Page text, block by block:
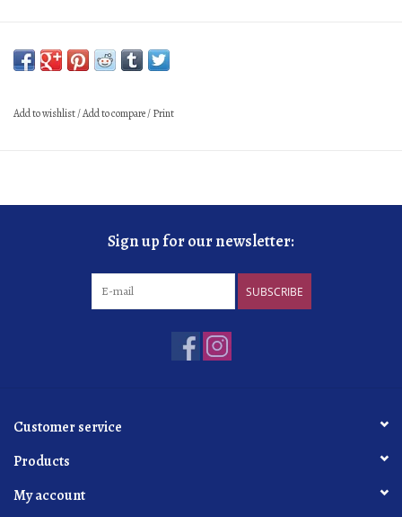
Add to wishlist/Add to compare/Print
Sign up for our newsletter:
SUBSCRIBE
Customer service
Products
My account